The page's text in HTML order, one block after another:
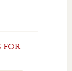
for